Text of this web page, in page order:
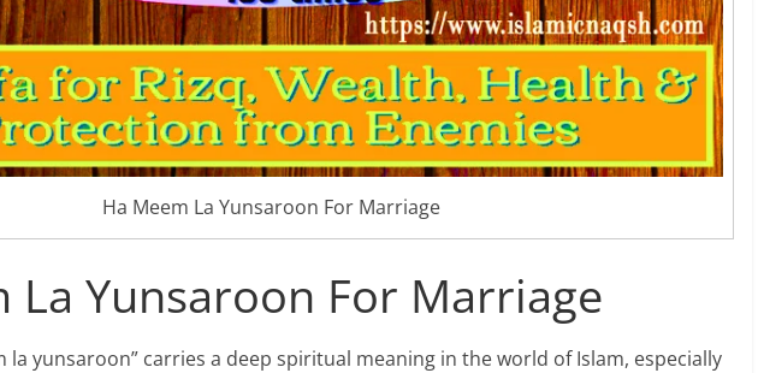
Ha Meem La Yunsaroon For Marriage
La Yunsaroon For Marriage
la yunsaroon” carries a deep spiritual meaning in the world of Islam, especially